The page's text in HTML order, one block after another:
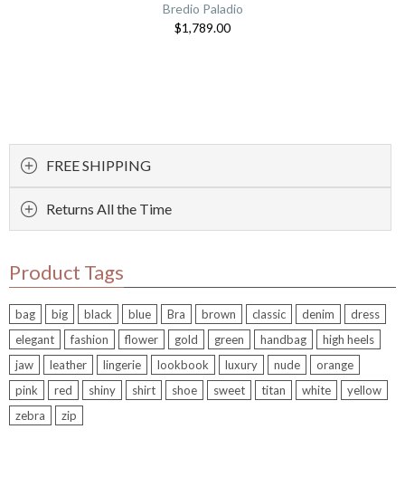
Bredio Paladio
$1,789.00
FREE SHIPPING
Returns All the Time
Product Tags
bag big black blue Bra brown classic denim
dress
elegant
fashion flower gold green handbag
high heels
jaw
leather lingerie lookbook luxury nude
orange
pink
red shiny shirt shoe sweet titan white
yellow
zebra
zip